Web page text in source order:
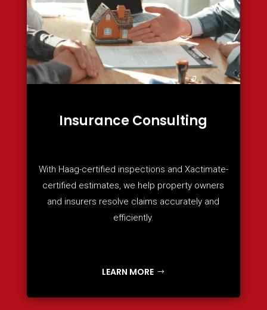
Insurance Consulting
With Haag-certified inspections and Xactimate-
certified estimates, we help property owners
and insurers resolve claims accurately and
efficiently.
LEARN MORE